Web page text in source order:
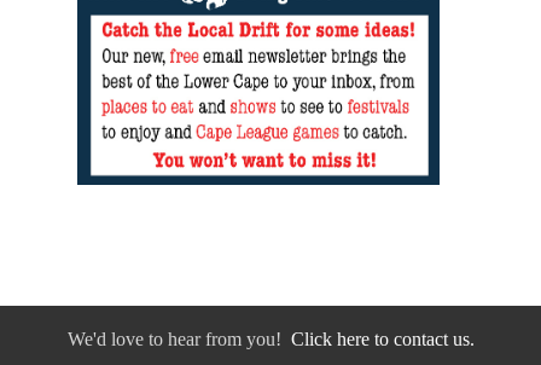
We'd love to hear from you! Click here to contact us.